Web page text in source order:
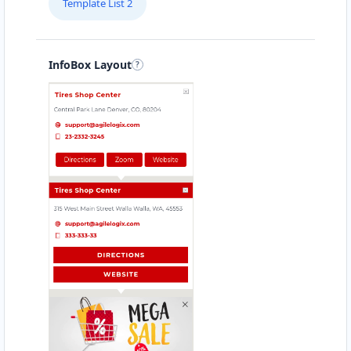
Directions Website
Linton Road, Mill Park
Port Elizabeth, Eastern Cape, 2343
083 888 1181
hello@urbankitchen.sa
Transit
Directions Website
Beach Side Sea Food
88 Albany Road
Port Alfred, Eastern Cape, 1232
046 888 8618
contact@freshcorner.sa
Template List 2
InfoBox Layout